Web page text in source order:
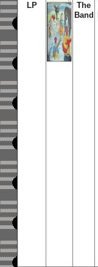
LP
The
Band